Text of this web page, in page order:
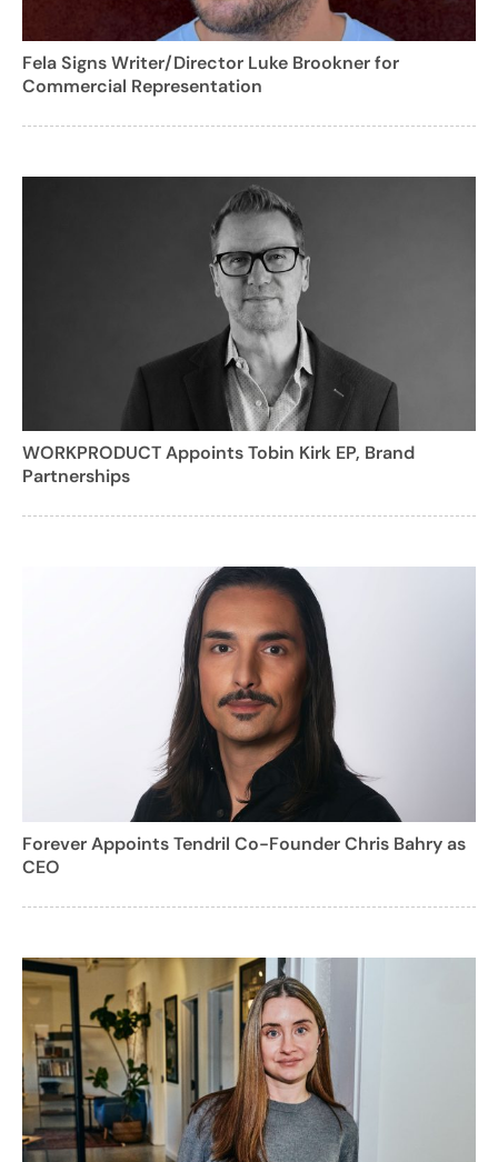
Fela Signs Writer/Director Luke Brookner for
Commercial Representation
WORKPRODUCT Appoints Tobin Kirk EP, Brand
Partnerships
Forever Appoints Tendril Co-Founder Chris Bahry as
CEO